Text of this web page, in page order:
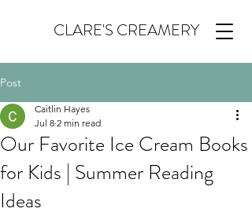
CLARE'S CREAMERY
Post
Our Favorite Ice Cream Books
for Kids | Summer Reading
Ideas
Caitlin Hayes
Jul 8 2 min read